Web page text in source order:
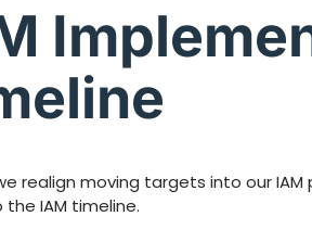
realign moving targets into our
IAM timeline.